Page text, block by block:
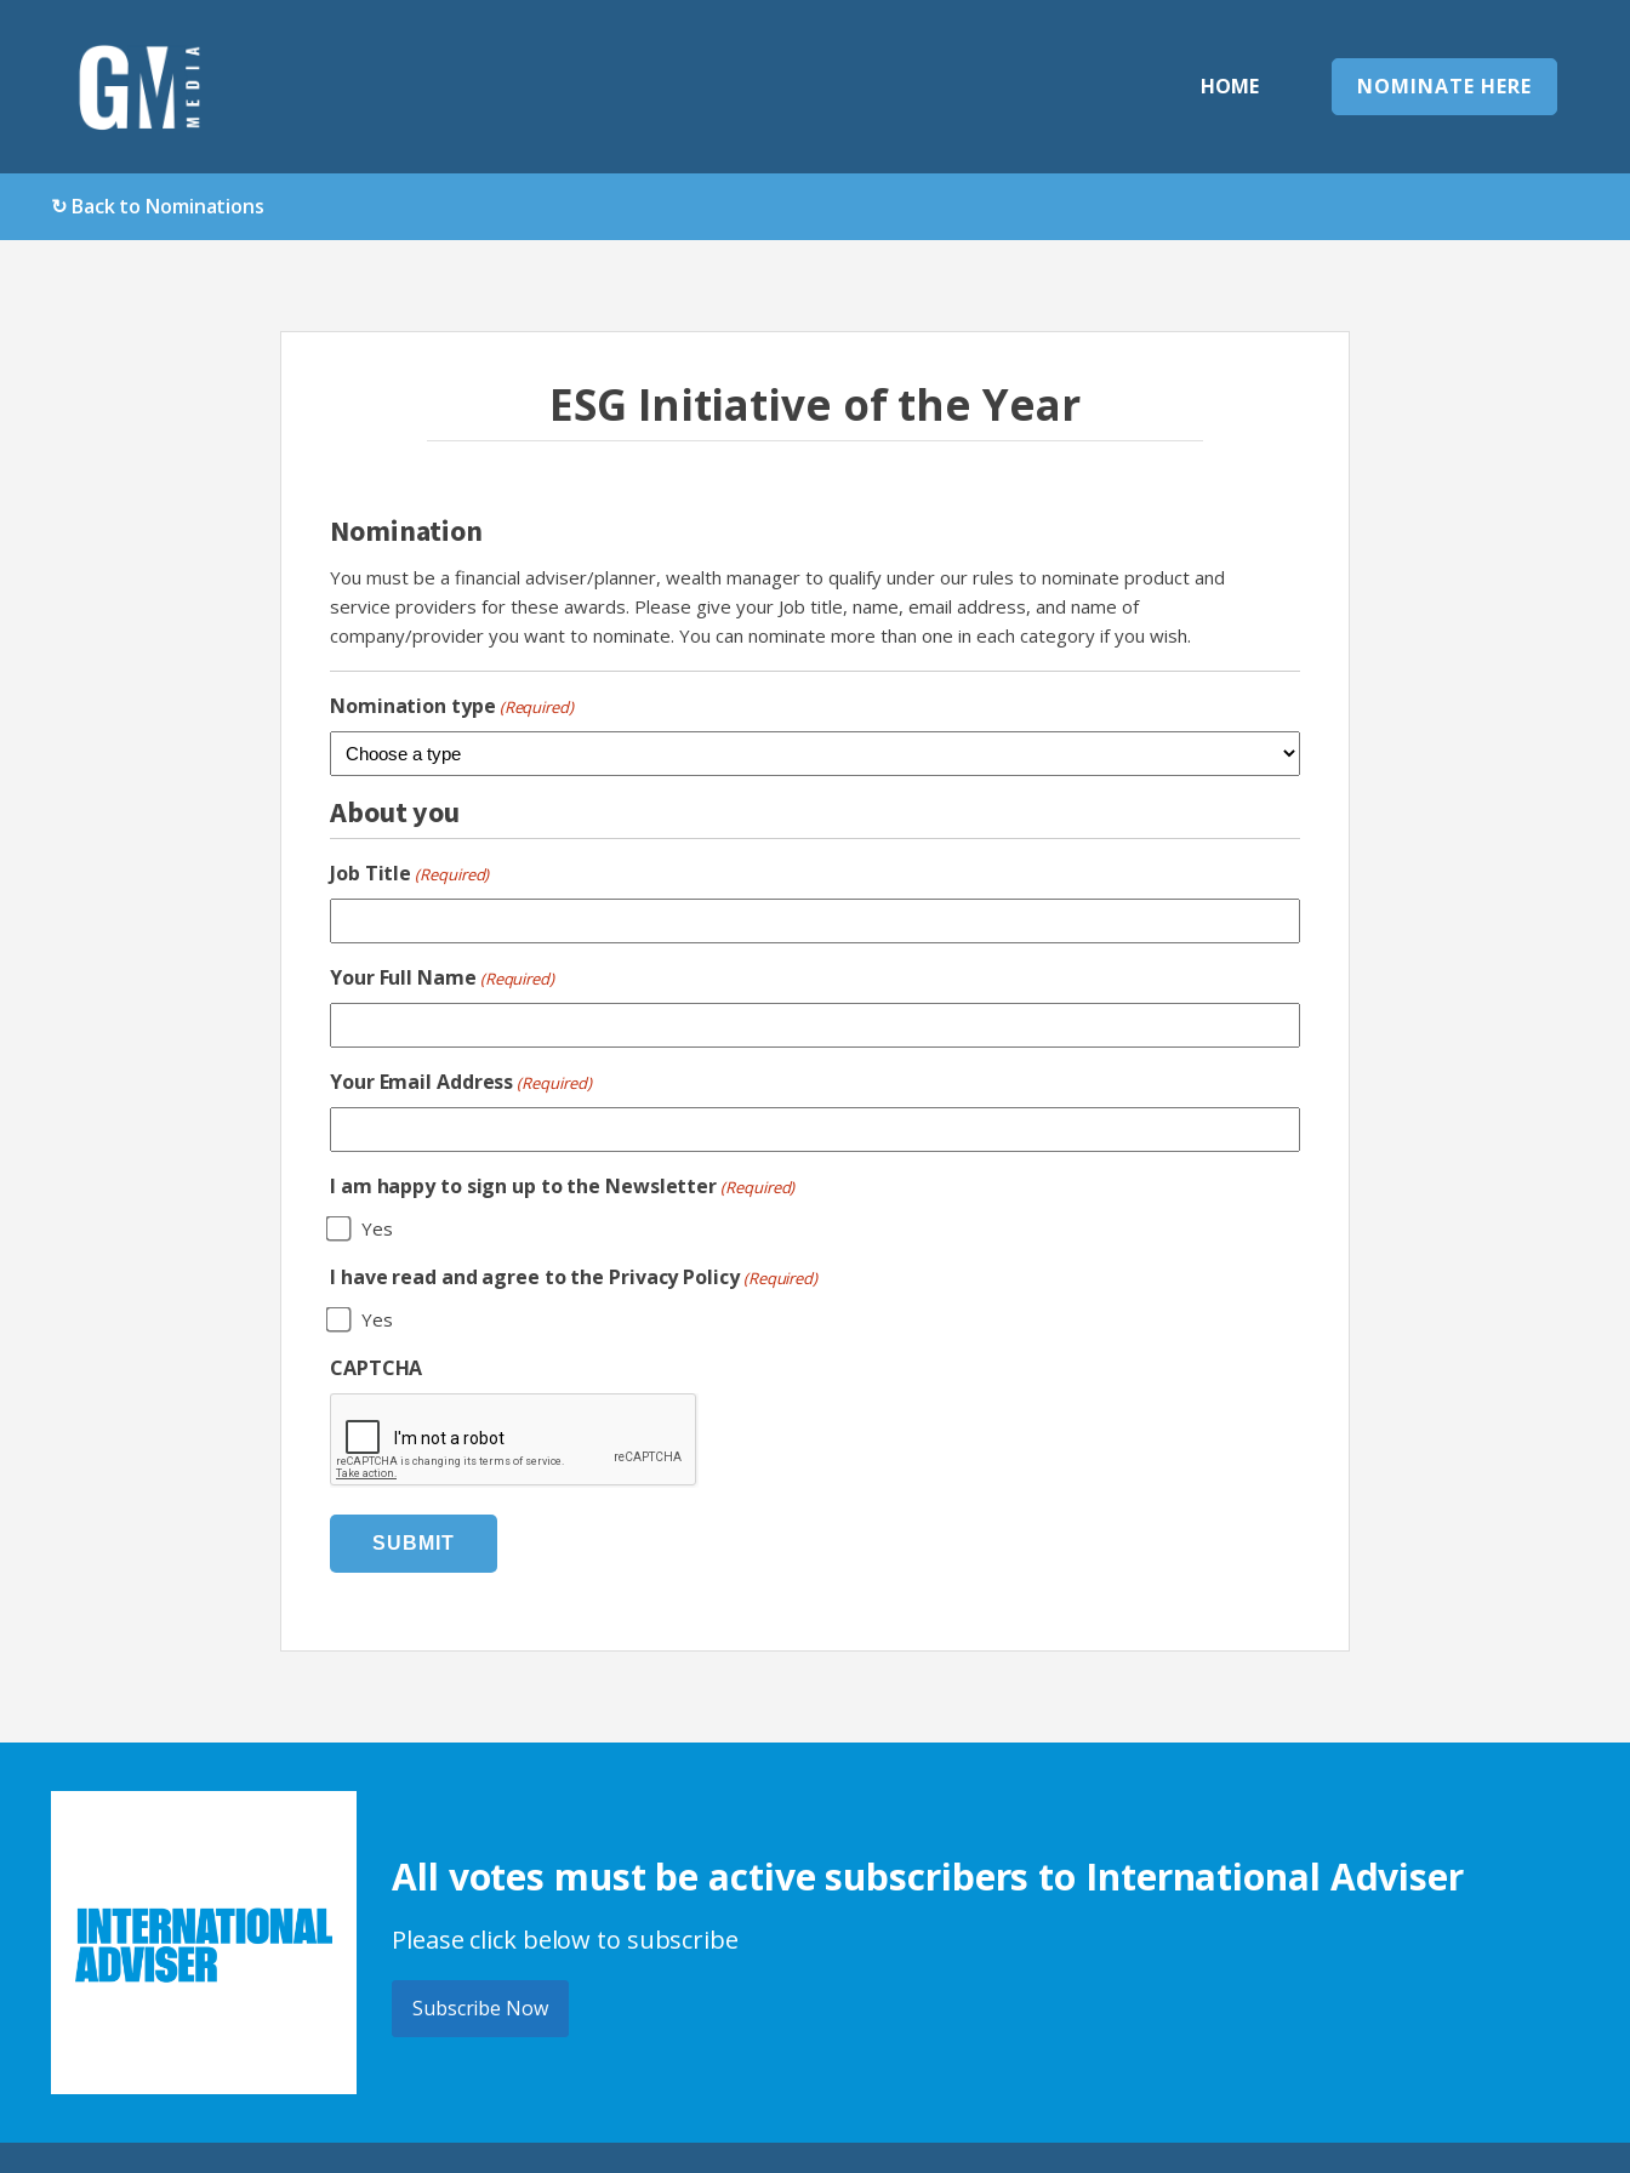
HOME NOMINATE HERE
↻ Back to Nominations
ESG Initiative of the Year
Nomination
You must be a financial adviser/planner, wealth manager to qualify under our rules to nominate product and
service providers for these awards. Please give your Job title, name, email address, and name of
company/provider you want to nominate. You can nominate more than one in each category if you wish.
Nomination type (Required)
About you
Job Title (Required)
Your Full Name (Required)
Your Email Address (Required)
I am happy to sign up to the Newsletter (Required)
Yes
I have read and agree to the Privacy Policy (Required)
Yes
CAPTCHA
All votes must be active subscribers to International Adviser
Please click below to subscribe
Subscribe Now